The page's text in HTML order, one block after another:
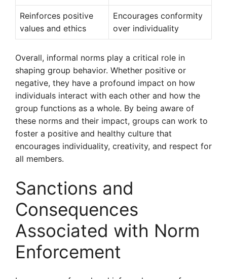
Reinforces positive
values and ethics
Encourages conformity
over individuality
Overall, informal norms play a critical role in
shaping group behavior. Whether positive or
negative, they have a profound impact on how
individuals interact with each other and how the
group functions as a whole. By being aware of
these norms and their impact, groups can work to
foster a positive and healthy culture that
encourages individuality, creativity, and respect for
all members.
Sanctions and
Consequences
Associated with Norm
Enforcement